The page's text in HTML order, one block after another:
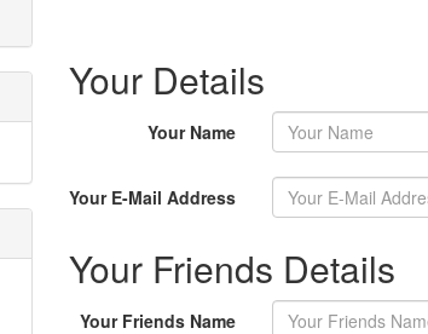
Your Details
Your Name
Your E-Mail Address
Your Friends Details
Your Friends Name